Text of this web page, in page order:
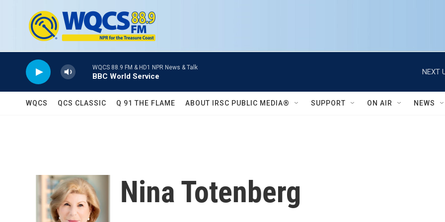
WQCS 88.9 FM & HD1 NPR News & Talk
BBC World Service
NEXT
WQCS QCS CLASSIC Q 91 THE FLAME ABOUT IRSC PUBLIC MEDIA® SUPPORT ON AIR NEWS
Nina Totenberg